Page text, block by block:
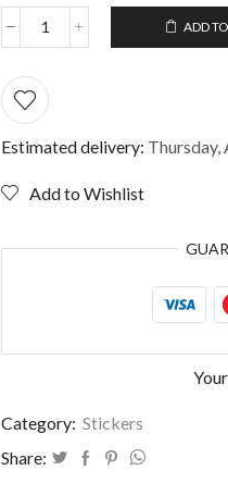
Funny
Cat
quantity
ADD
Estimated delivery: Thursday,
Add to Wishlist
Category: Stickers
Share: